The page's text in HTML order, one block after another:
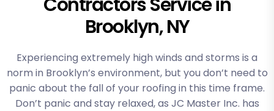
Brooklyn, NY
Experiencing extremely high winds and storms is a
norm in Brooklyn’s environment, but you don’t need to
panic about the fall of your roofing in this time frame.
Don’t panic and stay relaxed, as JC Master Inc. has